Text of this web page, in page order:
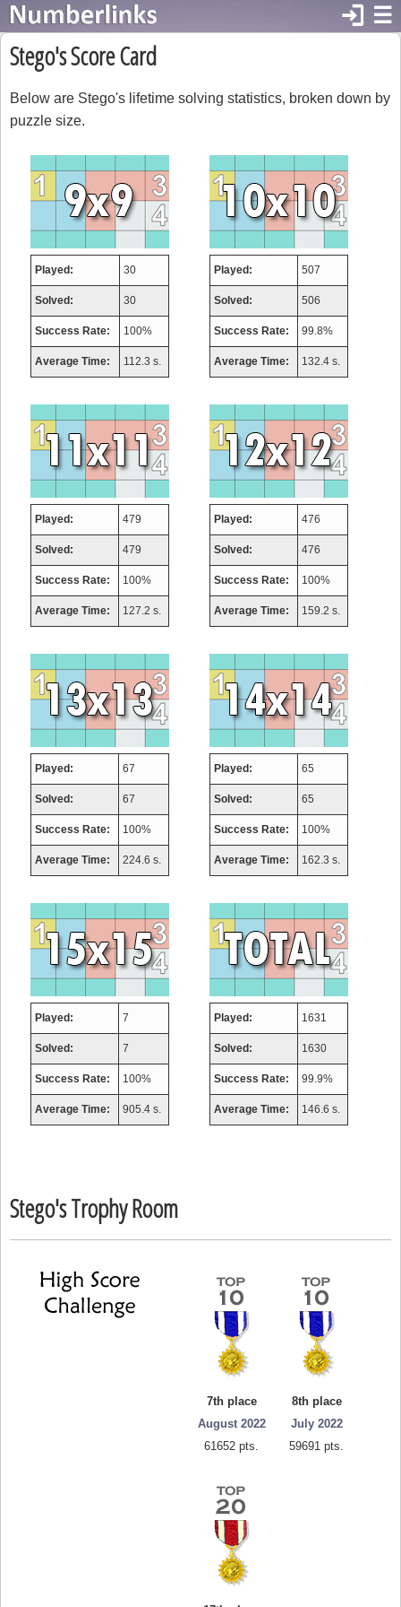
☰
login
Stego's Score Card
Below are Stego's lifetime solving statistics, broken down by
puzzle size.
Played: 30
Solved: 30
Success Rate: 100%
Average Time: 112.3 s.
Played: 507
Solved: 506
Success Rate: 99.8%
Average Time: 132.4 s.
Played: 479
Solved: 479
Success Rate: 100%
Average Time: 127.2 s.
Played: 476
Solved: 476
Success Rate: 100%
Average Time: 159.2 s.
Played: 67
Solved: 67
Success Rate: 100%
Average Time: 224.6 s.
Played: 65
Solved: 65
Success Rate: 100%
Average Time: 162.3 s.
Played: 7
Solved: 7
Success Rate: 100%
Average Time: 905.4 s.
Played: 1631
Solved: 1630
Success Rate: 99.9%
Average Time: 146.6 s.
Stego's Trophy Room
7th place
August 2022
61652 pts.
8th place
July 2022
59691 pts.